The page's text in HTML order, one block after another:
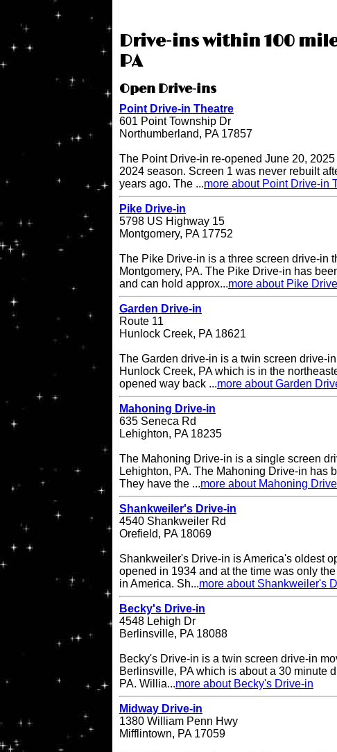
Drive-ins within 100
PA
Open Drive-ins
Point Drive-in Theatre
601 Point Township Dr
Northumberland, PA 17857
The Point Drive-in re-opened June 20,
2024 season. Screen 1 was never rebuilt
years ago. The ...more about Point Drive-in
Pike Drive-in
5798 US Highway 15
Montgomery, PA 17752
The Pike Drive-in is a three screen drive-in
Montgomery, PA. The Pike Drive-in has
and can hold approx...more about Pike
Garden Drive-in
Route 11
Hunlock Creek, PA 18621
The Garden drive-in is a twin screen drive-
Hunlock Creek, PA which is in the
opened way back ...more about Garden
Mahoning Drive-in
635 Seneca Rd
Lehighton, PA 18235
The Mahoning Drive-in is a single screen
Lehighton, PA. The Mahoning Drive-in has
They have the ...more about Mahoning
Shankweiler's Drive-in
4540 Shankweiler Rd
Orefield, PA 18069
Shankweiler's Drive-in is America's oldest
opened in 1934 and at the time was only
in America. Sh...more about Shankweiler's
Becky's Drive-in
4548 Lehigh Dr
Berlinsville, PA 18088
Becky's Drive-in is a twin screen drive-in
Berlinsville, PA which is about a 30 minute
PA. Willia...more about Becky's Drive-in
Midway Drive-in
1380 William Penn Hwy
Mifflintown, PA 17059